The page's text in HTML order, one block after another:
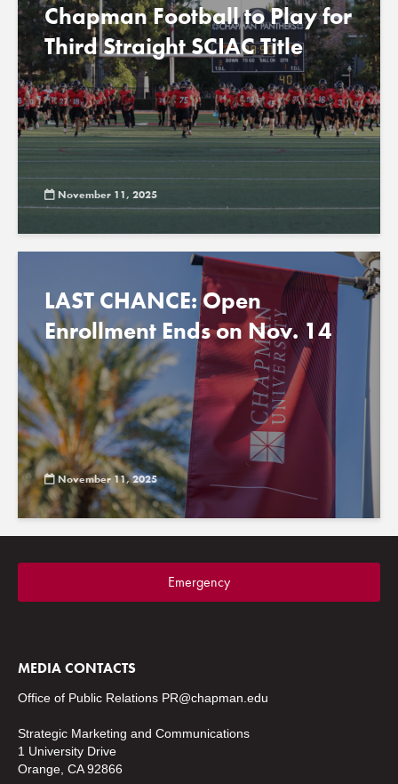
Chapman Football to Play for
Third Straight SCIAC Title
November 11, 2025
LAST CHANCE: Open
Enrollment Ends on Nov. 14
November 11, 2025
Emergency
MEDIA CONTACTS
Office of Public Relations PR@chapman.edu
Strategic Marketing and Communications
1 University Drive
Orange, CA 92866